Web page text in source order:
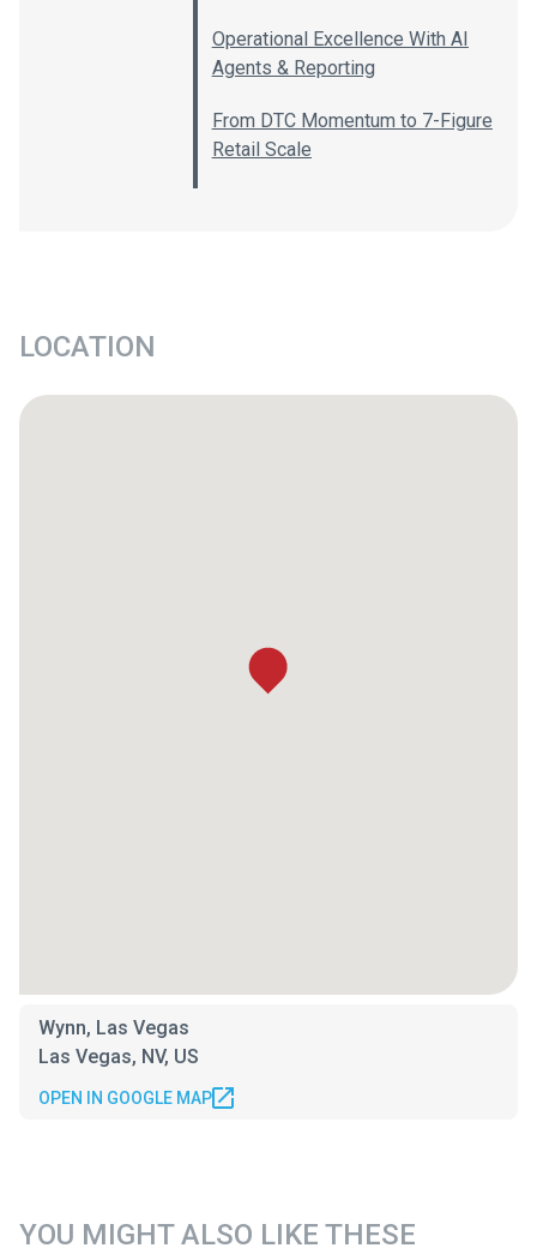
Operational Excellence With AI
Agents & Reporting
From DTC Momentum to 7-Figure
Retail Scale
LOCATION
Wynn, Las Vegas
Las Vegas, NV, US
OPEN IN GOOGLE MAP
YOU MIGHT ALSO LIKE THESE